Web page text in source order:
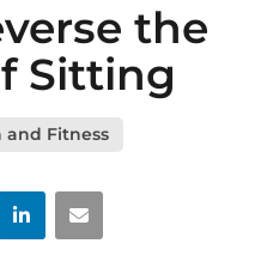
the
Sitting
and Fitness
LinkedInEmail